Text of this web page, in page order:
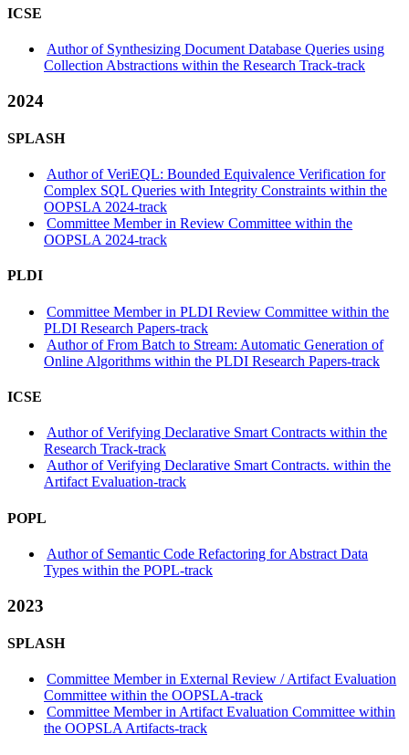
ICSE
Author of Synthesizing Document Database Queries using
Collection Abstractions within the Research Track-track
2024
SPLASH
Author of VeriEQL: Bounded Equivalence Verification for
Complex SQL Queries with Integrity Constraints within the
OOPSLA 2024-track
Committee Member in Review Committee within the
OOPSLA 2024-track
PLDI
Committee Member in PLDI Review Committee within the
PLDI Research Papers-track
Author of From Batch to Stream: Automatic Generation of
Online Algorithms within the PLDI Research Papers-track
ICSE
Author of Verifying Declarative Smart Contracts within the
Research Track-track
Author of Verifying Declarative Smart Contracts. within the
Artifact Evaluation-track
POPL
Author of Semantic Code Refactoring for Abstract Data
Types within the POPL-track
2023
SPLASH
Committee Member in External Review / Artifact Evaluation
Committee within the OOPSLA-track
Committee Member in Artifact Evaluation Committee within
the OOPSLA Artifacts-track